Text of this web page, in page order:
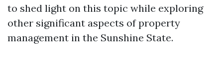
to shed light on this topic while exploring
other significant aspects of property
management in the Sunshine State.